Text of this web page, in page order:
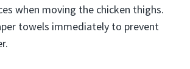
when moving the chicken thighs.
towels immediately to prevent